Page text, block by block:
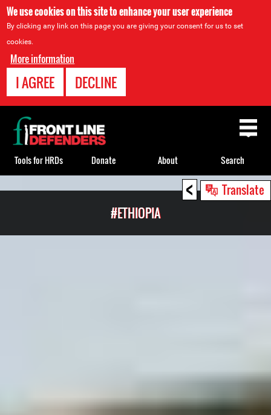
We use cookies on this site to enhance your user experience
By clicking any link on this page you are giving your consent for us to set
cookies.
More information
I AGREE DECLINE
< Translate
#ETHIOPIA
Back
to
top
Tools for HRDs Donate About Search